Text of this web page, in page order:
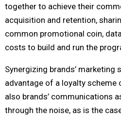
together to achieve their
acquisition and retention,
common promotional coin,
costs to build and run the
Synergizing brands’ marketing
advantage of a loyalty scheme
also brands’ communications
through the noise, as is the